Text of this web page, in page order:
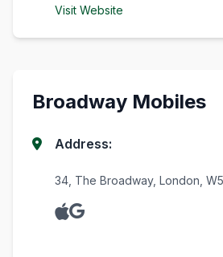
Visit Website
Broadway Mobiles
Address:
34, The Broadway, London,